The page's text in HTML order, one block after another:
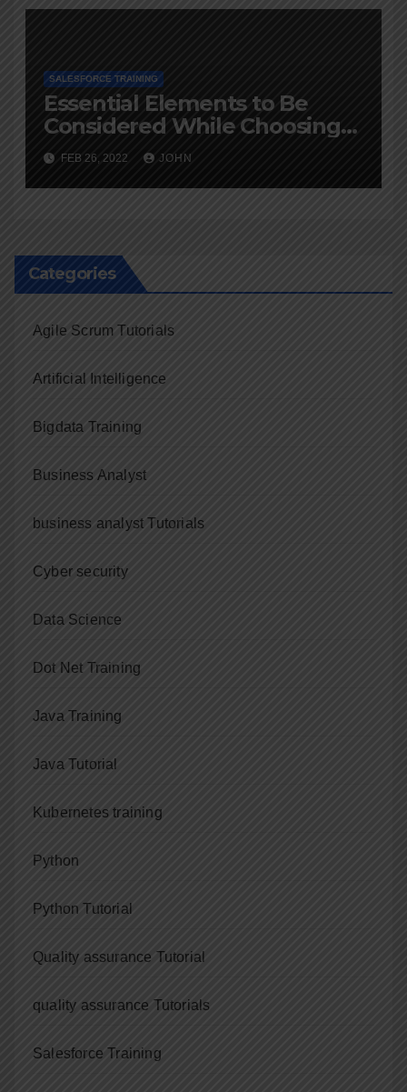
SALESFORCE TRAINING
Essential Elements to Be
Considered While Choosing
an Online Course
FEB 26, 2022 JOHN
Categories
Agile Scrum Tutorials
Artificial Intelligence
Bigdata Training
Business Analyst
business analyst Tutorials
Cyber security
Data Science
Dot Net Training
Java Training
Java Tutorial
Kubernetes training
Python
Python Tutorial
Quality assurance Tutorial
quality assurance Tutorials
Salesforce Training